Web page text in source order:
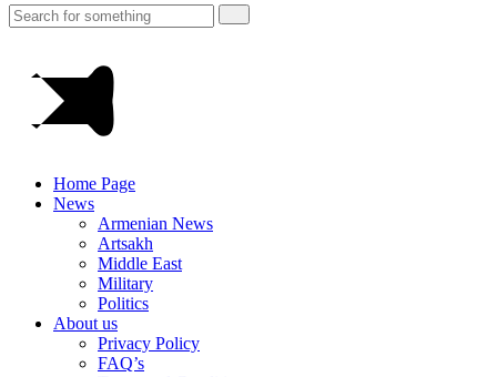
Home Page
News
Armenian News
Artsakh
Middle East
Military
Politics
About us
Privacy Policy
FAQ’s